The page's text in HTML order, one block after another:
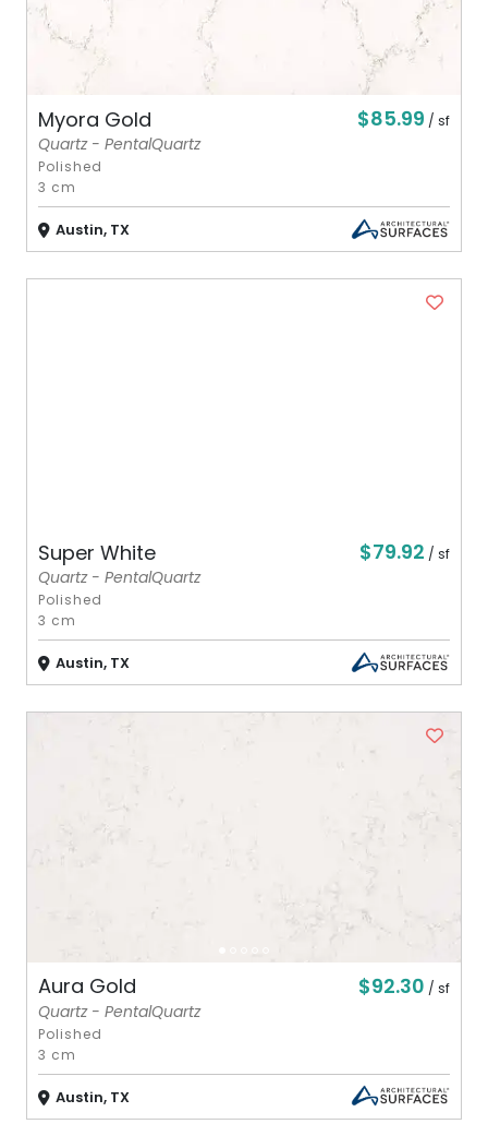
Myora Gold $85.99 / sf
Quartz - PentalQuartz
Polished
3 cm
Austin, TX
Super White $79.92 / sf
Quartz - PentalQuartz
Polished
3 cm
Austin, TX
Aura Gold $92.30 / sf
Quartz - PentalQuartz
Polished
3 cm
Austin, TX